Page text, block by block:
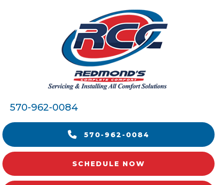
570-962-0084
570-962-0084
SCHEDULE NOW